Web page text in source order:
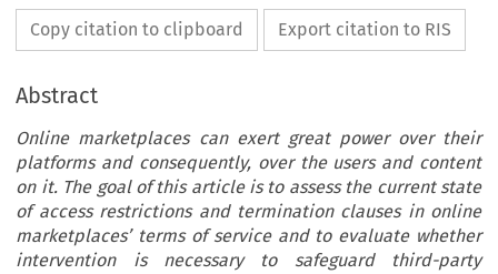
Copy citation to clipboard Export citation to RIS
Abstract
Online marketplaces can exert great power over their
platforms and consequently, over the users and content
on it. The goal of this article is to assess the current state
of access restrictions and termination clauses in online
marketplaces’ terms of service and to evaluate whether
intervention is necessary to safeguard third-party